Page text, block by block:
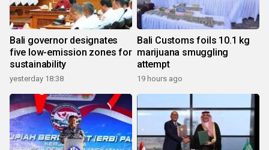
Bali governor designates
five low-emission zones for
sustainability
yesterday 18:38
Bali Customs foils 10.1 kg
marijuana smuggling
attempt
19 hours ago